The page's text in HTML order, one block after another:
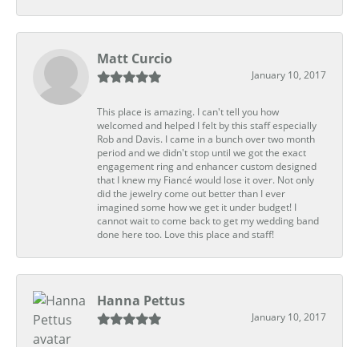
Matt Curcio
January 10, 2017
This place is amazing. I can't tell you how
welcomed and helped I felt by this staff especially
Rob and Davis. I came in a bunch over two month
period and we didn't stop until we got the exact
engagement ring and enhancer custom designed
that I knew my Fiancé would lose it over. Not only
did the jewelry come out better than I ever
imagined some how we get it under budget! I
cannot wait to come back to get my wedding band
done here too. Love this place and staff!
Hanna Pettus
January 10, 2017